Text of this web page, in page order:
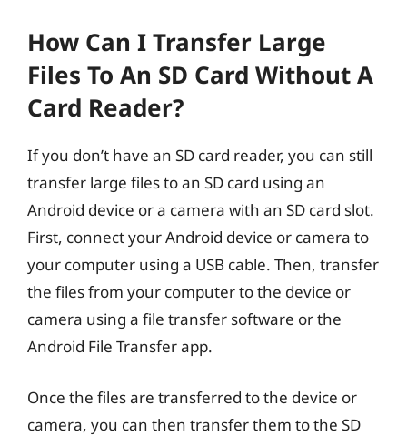
How Can I Transfer Large
Files To An SD Card Without A
Card Reader?
If you don’t have an SD card reader, you can still
transfer large files to an SD card using an
Android device or a camera with an SD card slot.
First, connect your Android device or camera to
your computer using a USB cable. Then, transfer
the files from your computer to the device or
camera using a file transfer software or the
Android File Transfer app.
Once the files are transferred to the device or
camera, you can then transfer them to the SD